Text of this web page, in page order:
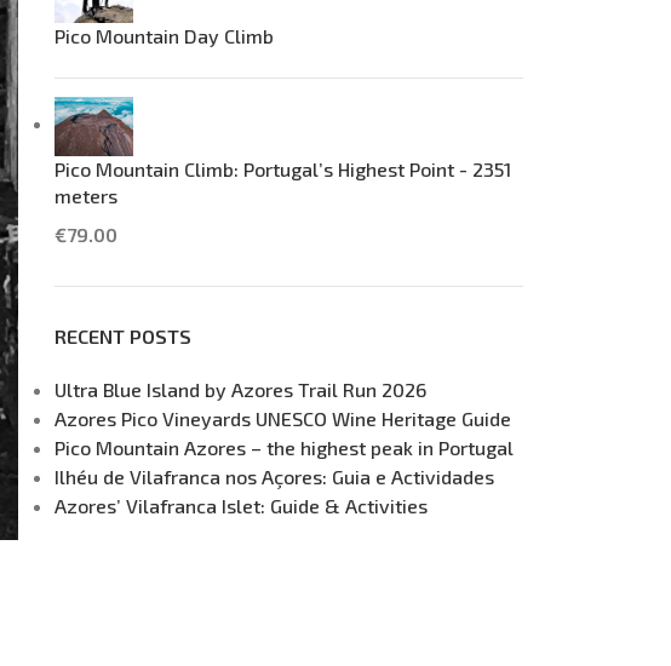
Pico Mountain Day Climb
Pico Mountain Climb: Portugal’s Highest Point - 2351
meters
€79.00
RECENT POSTS
Ultra Blue Island by Azores Trail Run 2026
Azores Pico Vineyards UNESCO Wine Heritage Guide
Pico Mountain Azores – the highest peak in Portugal
Ilhéu de Vilafranca nos Açores: Guia e Actividades
Azores’ Vilafranca Islet: Guide & Activities